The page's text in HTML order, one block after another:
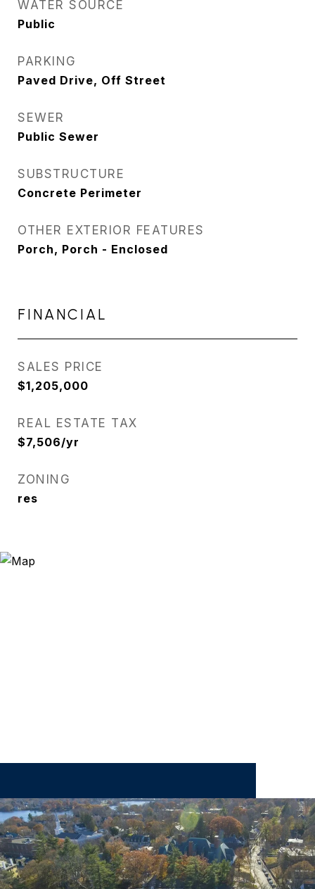
WATER SOURCE
Public
PARKING
Paved Drive, Off Street
SEWER
Public Sewer
SUBSTRUCTURE
Concrete Perimeter
OTHER EXTERIOR FEATURES
Porch, Porch - Enclosed
FINANCIAL
SALES PRICE
$1,205,000
REAL ESTATE TAX
$7,506/yr
ZONING
res